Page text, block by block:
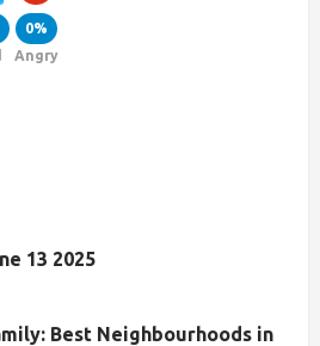
0%
Angry
13 2025
Best Neighbourhoods in